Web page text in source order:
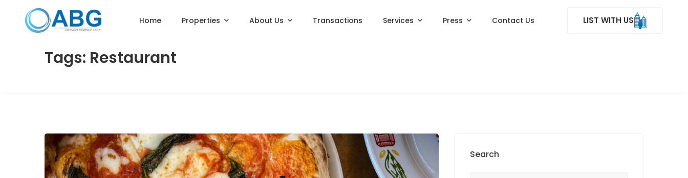
Home Properties About Us Transactions Services Press Contact Us LIST WITH US
Tags: Restaurant
Search